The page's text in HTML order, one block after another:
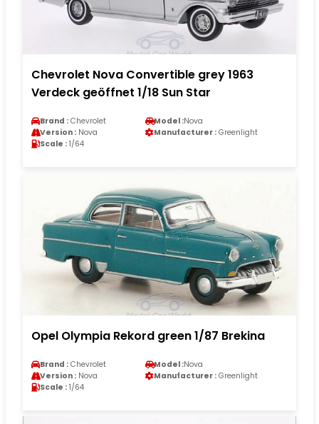
Chevrolet Nova Convertible grey 1963
Verdeck geöffnet 1/18 Sun Star
Brand : Chevrolet Model :Nova
Version : Nova Manufacturer : Greenlight
Scale : 1/64
Opel Olympia Rekord green 1/87 Brekina
Brand : Chevrolet Model :Nova
Version : Nova Manufacturer : Greenlight
Scale : 1/64